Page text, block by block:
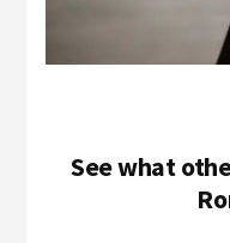
See what